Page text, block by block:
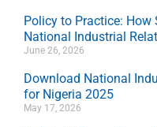
Policy to Practice: How
National Industrial
June 26, 2026
Download National
for Nigeria 2025
May 17, 2026